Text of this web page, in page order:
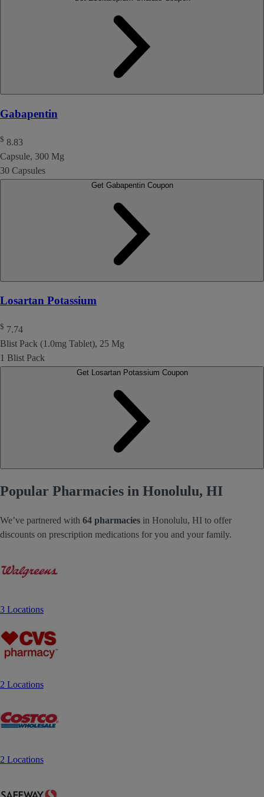
Gabapentin
$ 8.83
Capsule, 300 Mg
30 Capsules
Get Gabapentin Coupon
Losartan Potassium
$ 7.74
Blist Pack (1.0mg Tablet), 25 Mg
1 Blist Pack
Get Losartan Potassium Coupon
Popular Pharmacies in Honolulu, HI
We’ve partnered with 64 pharmacies in Honolulu, HI to offer
discounts on prescription medications for you and your family.
3 Locations
2 Locations
2 Locations